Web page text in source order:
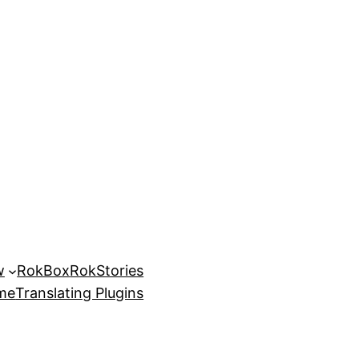
RokBoxRokStories
Translating Plugins